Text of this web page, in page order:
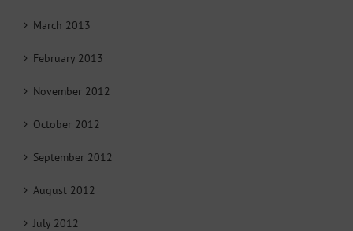
March 2013
February 2013
November 2012
October 2012
September 2012
August 2012
July 2012